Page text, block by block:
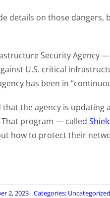
details on those dangers,
Security
U.S. critical
has been in
the agency is updating
program — called
how to protect their
2, 2023 Categories: Uncategorized